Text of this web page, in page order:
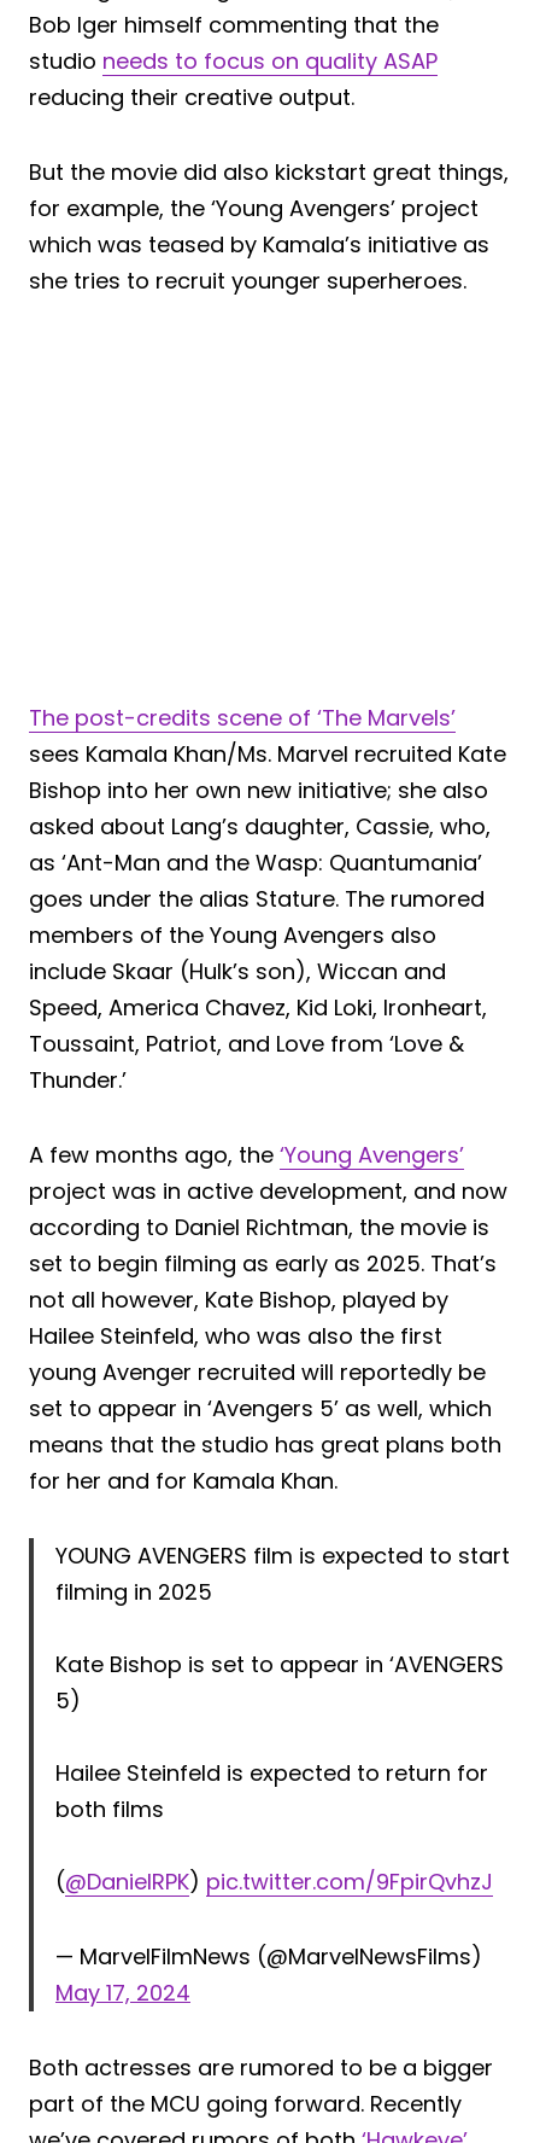
Bob Iger himself commenting that the
studio needs to focus on quality ASAP
reducing their creative output.
But the movie did also kickstart great things,
for example, the ‘Young Avengers’ project
which was teased by Kamala’s initiative as
she tries to recruit younger superheroes.
The post-credits scene of ‘The Marvels’
sees Kamala Khan/Ms. Marvel recruited Kate
Bishop into her own new initiative; she also
asked about Lang’s daughter, Cassie, who,
as ‘Ant-Man and the Wasp: Quantumania’
goes under the alias Stature. The rumored
members of the Young Avengers also
include Skaar (Hulk’s son), Wiccan and
Speed, America Chavez, Kid Loki, Ironheart,
Toussaint, Patriot, and Love from ‘Love &
Thunder.’
A few months ago, the ‘Young Avengers’
project was in active development, and now
according to Daniel Richtman, the movie is
set to begin filming as early as 2025. That’s
not all however, Kate Bishop, played by
Hailee Steinfeld, who was also the first
young Avenger recruited will reportedly be
set to appear in ‘Avengers 5’ as well, which
means that the studio has great plans both
for her and for Kamala Khan.
YOUNG AVENGERS film is expected to start
filming in 2025
Kate Bishop is set to appear in ‘AVENGERS
5)
Hailee Steinfeld is expected to return for
both films
(@DanielRPK) pic.twitter.com/9FpirQvhzJ
— MarvelFilmNews (@MarvelNewsFilms)
May 17, 2024
Both actresses are rumored to be a bigger
part of the MCU going forward. Recently